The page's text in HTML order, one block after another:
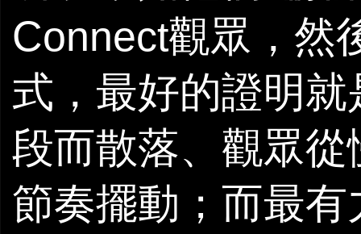
Connect觀眾，然
式，最好的證明
段而散落、觀眾
節奏擺動；而最